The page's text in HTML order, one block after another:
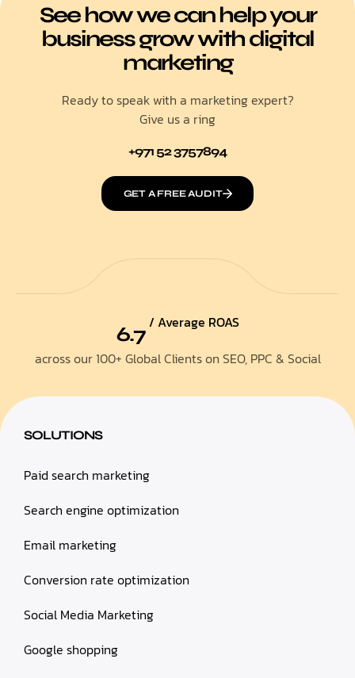
See how we can help your
business grow with digital
marketing
Ready to speak with a marketing expert?
Give us a ring
+971 52 3757894
GET A FREE AUDIT
6.7 / Average ROAS
across our 100+ Global Clients on SEO, PPC & Social
SOLUTIONS
Paid search marketing
Search engine optimization
Email marketing
Conversion rate optimization
Social Media Marketing
Google shopping